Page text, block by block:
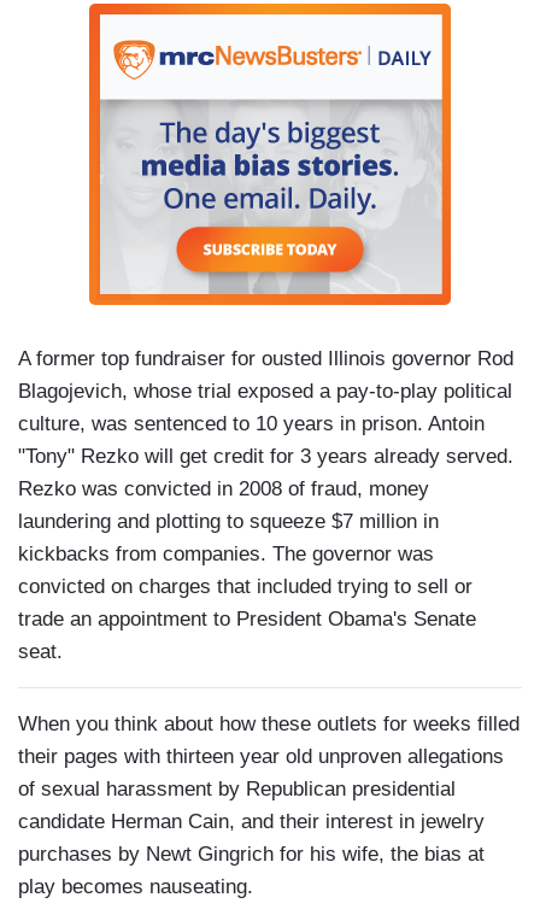
A former top fundraiser for ousted Illinois governor Rod
Blagojevich, whose trial exposed a pay-to-play political
culture, was sentenced to 10 years in prison. Antoin
"Tony" Rezko will get credit for 3 years already served.
Rezko was convicted in 2008 of fraud, money
laundering and plotting to squeeze $7 million in
kickbacks from companies. The governor was
convicted on charges that included trying to sell or
trade an appointment to President Obama's Senate
seat.
When you think about how these outlets for weeks filled
their pages with thirteen year old unproven allegations
of sexual harassment by Republican presidential
candidate Herman Cain, and their interest in jewelry
purchases by Newt Gingrich for his wife, the bias at
play becomes nauseating.